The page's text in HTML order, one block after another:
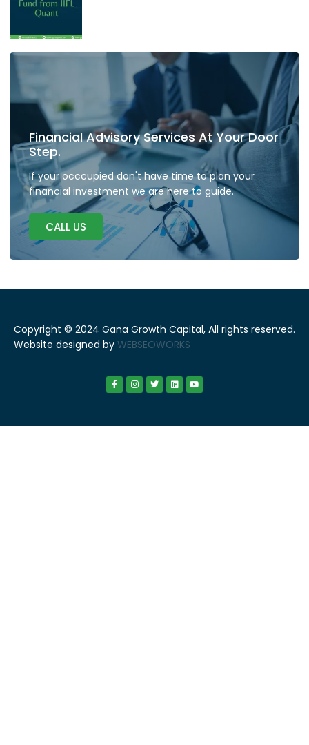
Financial Advisory Services At Your Door
Step.
If your occcupied don't have time to plan your
financial investment we are here to guide.
CALL US
Copyright © 2024 Gana Growth Capital, All rights reserved.
Website designed by WEBSEOWORKS